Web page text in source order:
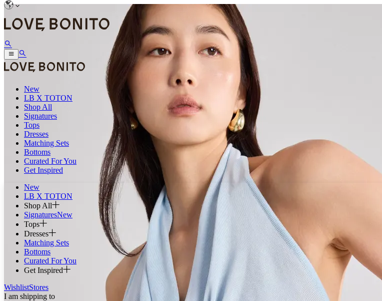
New
LB X TOTON
Shop All
Signatures
Tops
Dresses
Matching Sets
Bottoms
Curated For You
Get Inspired
New
LB X TOTON
Shop All
SignaturesNew
Tops
Dresses
Matching Sets
Bottoms
Curated For You
Get Inspired
WishlistStores
I am shipping to